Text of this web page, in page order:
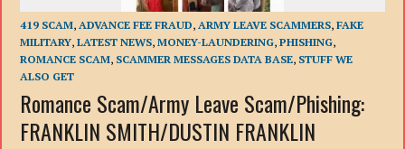
419 SCAM,ADVANCE FEE FRAUD,ARMY LEAVE SCAMMERS,FAKE
MILITARY,LATEST NEWS,MONEY-LAUNDERING,PHISHING,
ROMANCE SCAM, SCAMMER MESSAGES DATA BASE, STUFF WE
ALSO GET
Romance Scam/Army Leave Scam/Phishing:
FRANKLIN SMITH/DUSTIN FRANKLIN